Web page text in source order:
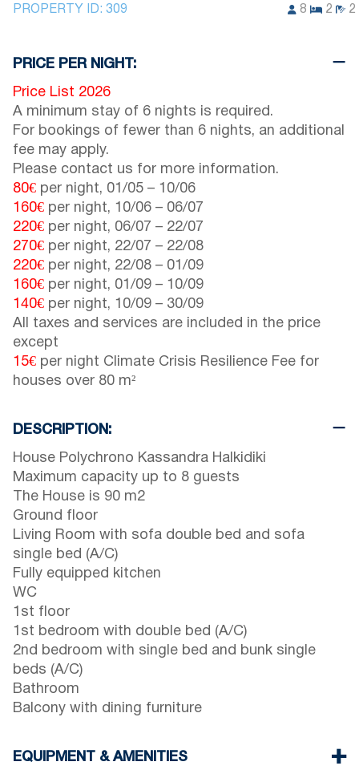
PROPERTY ID: 309 8 2 2
PRICE PER NIGHT:
Price List 2026
A minimum stay of 6 nights is required.
For bookings of fewer than 6 nights, an additional
fee may apply.
Please contact us for more information.
80€ per night, 01/05 – 10/06
160€ per night, 10/06 – 06/07
220€ per night, 06/07 – 22/07
270€ per night, 22/07 – 22/08
220€ per night, 22/08 – 01/09
160€ per night, 01/09 – 10/09
140€ per night, 10/09 – 30/09
All taxes and services are included in the price
except
15€ per night Climate Crisis Resilience Fee for
houses over 80 m²
DESCRIPTION:
House Polychrono Kassandra Halkidiki
Maximum capacity up to 8 guests
The House is 90 m2
Ground floor
Living Room with sofa double bed and sofa
single bed (A/C)
Fully equipped kitchen
WC
1st floor
1st bedroom with double bed (A/C)
2nd bedroom with single bed and bunk single
beds (A/C)
Bathroom
Balcony with dining furniture
EQUIPMENT & AMENITIES